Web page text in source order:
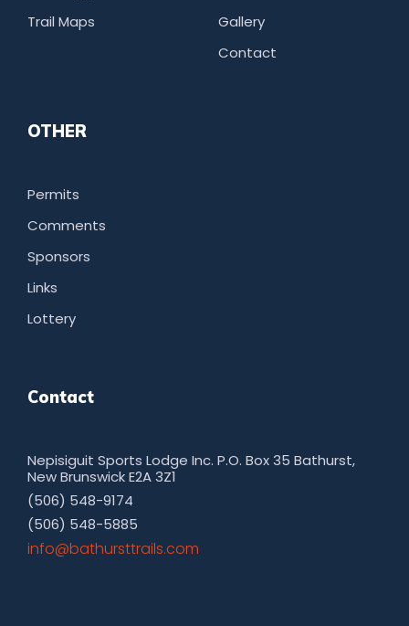
Trail Maps
Gallery
Contact
OTHER
Permits
Comments
Sponsors
Links
Lottery
Contact
Nepisiguit Sports Lodge Inc. P.O. Box 35 Bathurst,
New Brunswick E2A 3Z1
(506) 548-9174
(506) 548-5885
moc.sliarttsruhtab@ofni